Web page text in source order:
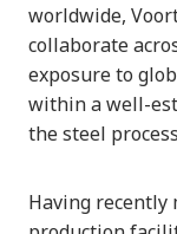
worldwide,
collaborate
exposure to
within a well-
the steel
Having recently